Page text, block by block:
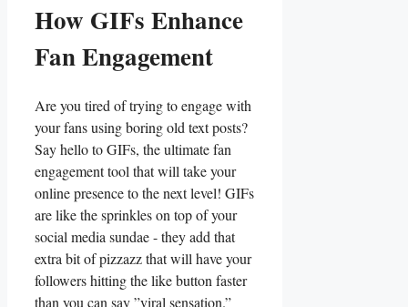
How GIFs Enhance‌
Fan Engagement
Are⁣ you tired ⁤of trying to engage ⁣with
your ‍fans using boring old‍ text⁢ posts?
Say hello ‌to ​GIFs, the ultimate ‍fan
engagement tool that⁤ will‌ take ⁢your
online presence to ‍the next level! GIFs
are like the sprinkles on top of⁤ your
social media sundae​ -‍ they add that
extra bit of pizzazz⁤ that will have your
⁣followers ⁤hitting the like⁢ button faster
than you can say ⁢”viral ‌sensation.”